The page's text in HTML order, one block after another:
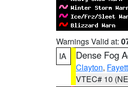
Warnings Valid at:
IA
Dense Fog
Clayton,
VTEC# 10